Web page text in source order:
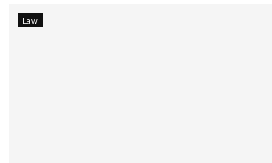
Law